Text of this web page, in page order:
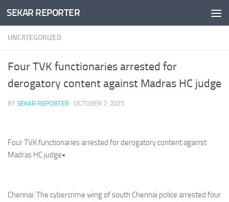
Skip to content
SEKAR REPORTER
UNCATEGORIZED
Four TVK functionaries arrested for
derogatory content against Madras HC judge
BY SEKAR REPORTER · OCTOBER 7, 2025
Four TVK functionaries arrested for derogatory content against
Madras HC judge•
Chennai: The cybercrime wing of south Chennai police arrested four